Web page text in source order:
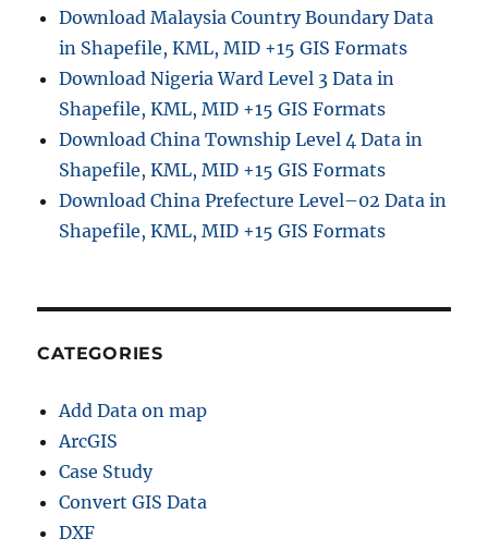
i
v
e
o
u
n
a
r
p
e
i
l
s
–
Download Malaysia Country Boundary Data
in Shapefile, KML, MID +15 GIS Formats
Download Nigeria Ward Level 3 Data in
Shapefile, KML, MID +15 GIS Formats
Download China Township Level 4 Data in
Shapefile, KML, MID +15 GIS Formats
Download China Prefecture Level–02 Data in
Shapefile, KML, MID +15 GIS Formats
CATEGORIES
Add Data on map
ArcGIS
Case Study
Convert GIS Data
DXF